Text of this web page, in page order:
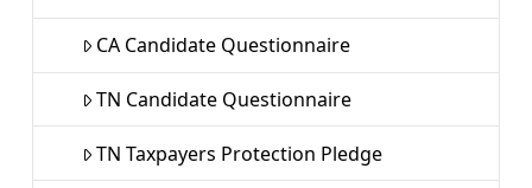
CA Candidate Questionnaire
TN Candidate Questionnaire
TN Taxpayers Protection Pledge